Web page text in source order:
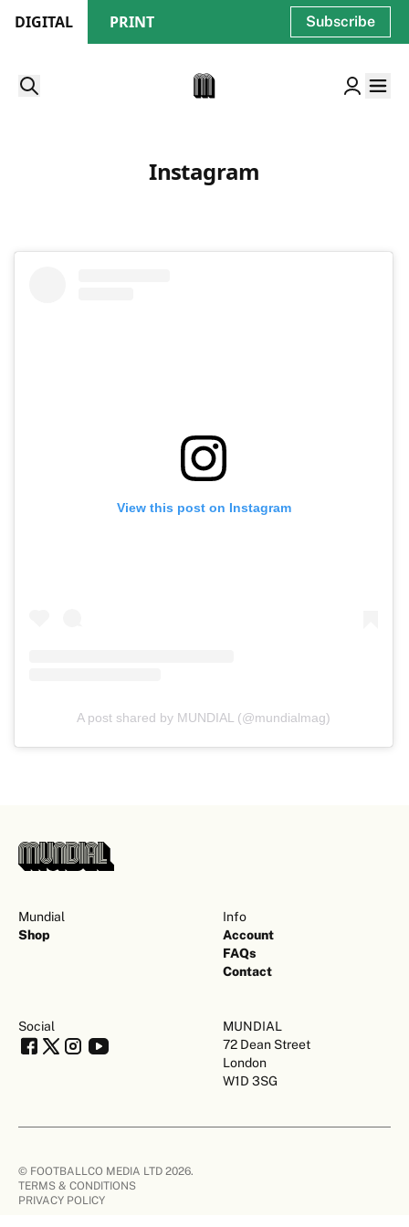
DIGITAL PRINT Subscribe
Instagram
View this post on Instagram
A post shared by MUNDIAL (@mundialmag)
Mundial
Shop
Info
Account
FAQs
Contact
Social
MUNDIAL
72 Dean Street
London
W1D 3SG
© FOOTBALLCO MEDIA LTD 2026.
TERMS & CONDITIONS
PRIVACY POLICY